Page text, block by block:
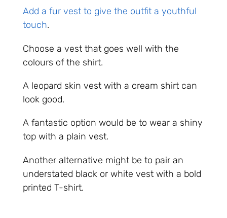
Add a fur vest to give the outfit a youthful
touch.
Choose a vest that goes well with the
colours of the shirt.
A leopard skin vest with a cream shirt can
look good.
A fantastic option would be to wear a shiny
top with a plain vest.
Another alternative might be to pair an
understated black or white vest with a bold
printed T-shirt.